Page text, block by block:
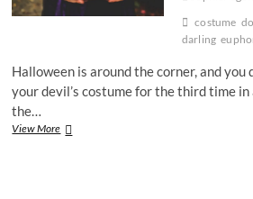
costume
darling
Halloween is around the corner, and you
your devil’s costume for the third time in
the…
View MoreThe